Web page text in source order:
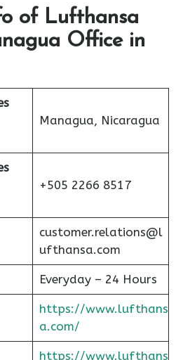
of Lufthansa
Office in
Managua, Nicaragua
+505 2266 8517
customer.relations@l
ufthansa.com
Everyday – 24 Hours
https://www.lufthans
a.com/
https://www.lufthans